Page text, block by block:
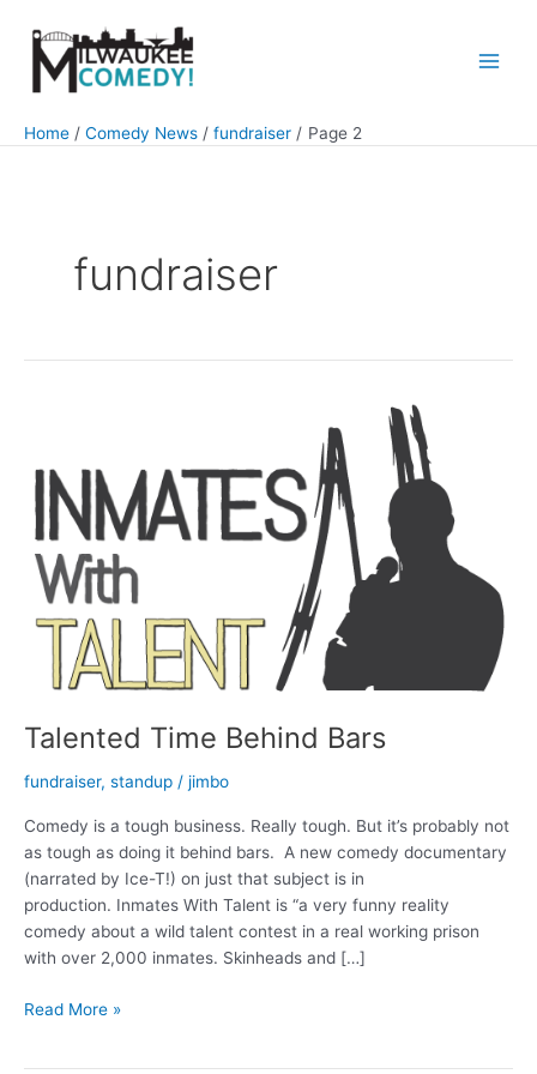
content
Home Comedy News fundraiser Page 2
fundraiser
Talented Time Behind Bars
fundraiser, standup / jimbo
Comedy is a tough business. Really tough. But it’s probably not
as tough as doing it behind bars. A new comedy documentary
(narrated by Ice-T!) on just that subject is in
production. Inmates With Talent is “a very funny reality
comedy about a wild talent contest in a real working prison
with over 2,000 inmates. Skinheads and […]
Talented
Read More »